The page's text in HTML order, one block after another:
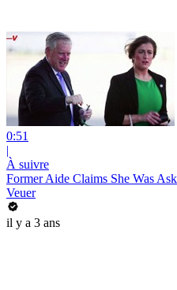
0:51
|
À suivre
Former Aide Claims She Was
Veuer
il y a 3 ans